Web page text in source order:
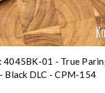
4045BK-01 - True
Black DLC - CPM-154